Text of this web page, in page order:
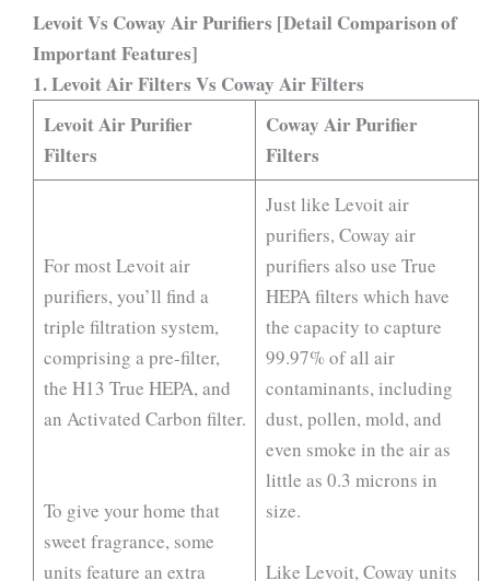
Levoit Vs Coway Air Purifiers [Detail Comparison of
Important Features]
1. Levoit Air Filters Vs Coway Air Filters
Levoit Air Purifier
Filters
Coway Air Purifier
Filters
For most Levoit air
purifiers, you’ll find a
triple filtration system,
comprising a pre-filter,
the H13 True HEPA, and
an Activated Carbon filter.
To give your home that
sweet fragrance, some
units feature an extra
Just like Levoit air
purifiers, Coway air
purifiers also use True
HEPA filters which have
the capacity to capture
99.97% of all air
contaminants, including
dust, pollen, mold, and
even smoke in the air as
little as 0.3 microns in
size.
Like Levoit, Coway units